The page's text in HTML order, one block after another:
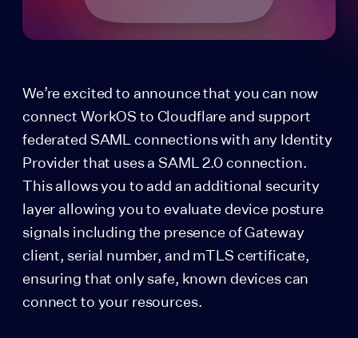
We’re excited to announce that you can now
connect WorkOS to Cloudflare and support
federated SAML connections with any Identity
Provider that uses a SAML 2.0 connection.
This allows you to add an additional security
layer allowing you to evaluate device posture
signals including the presence of Gateway
client, serial number, and mTLS certificate,
ensuring that only safe, known devices can
connect to your resources.